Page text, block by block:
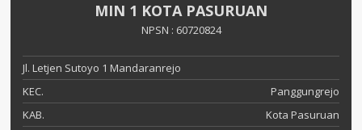
MIN 1 KOTA PASURUAN
NPSN : 60720824
Jl. Letjen Sutoyo 1 Mandaranrejo
KEC.
Panggungrejo
KAB.
Kota Pasuruan